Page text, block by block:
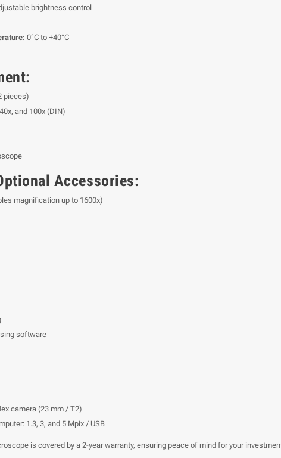
brightness control
0°C to +40°C
pieces)
and 100x (DIN)
Accessories:
magnification up to 1600x)
software
camera (23 mm / T2)
1.3, 3, and 5 Mpix / USB
is covered by a 2-year warranty, ensuring peace of mind for your